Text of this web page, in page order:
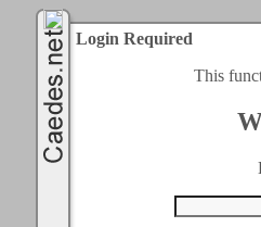
Login Required
This